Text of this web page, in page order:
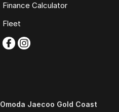
Finance Calculator
Fleet
Omoda Jaecoo Gold Coast